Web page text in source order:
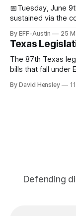
📅Tuesday, June 9th,
sustained via the
We are all
through donations
Donorbox Venmo
By EFF-Austin 25
Texas
The 87th Texas
bills that fall under
rating system of
By David Hensley
Defending